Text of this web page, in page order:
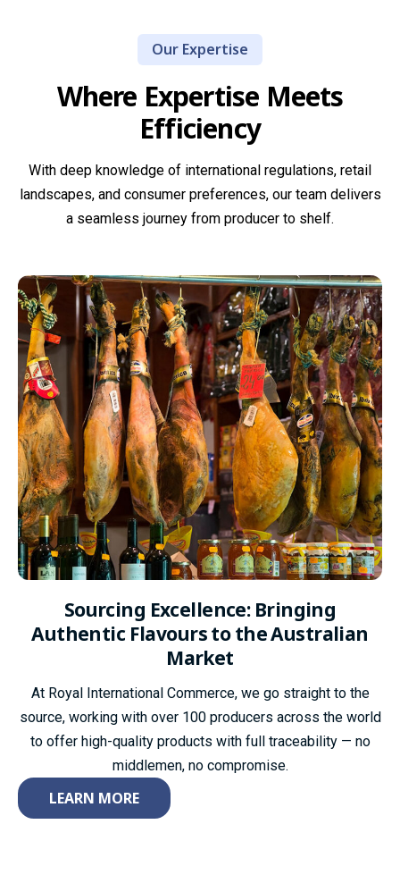
of expertise,
traditional
flavours that
reflect true
Read more
artisan
varieties, we
ensure every
cheese we
supply meets
the highest
standards of
quality,
Read more
hard-to-find
seasonal
ranges, or
exclusive
Read more
Our Expertise
Where Expertise Meets
Efficiency
With deep knowledge of international regulations, retail
landscapes, and consumer preferences, our team delivers
a seamless journey from producer to shelf.
Sourcing Excellence:Bringing
Authentic Flavours to the Australian
Market
At Royal International Commerce, we go straight to the
source, working with over 100 producers across the world
to offer high-quality products with full traceability — no
middlemen, no compromise.
LEARN MORE